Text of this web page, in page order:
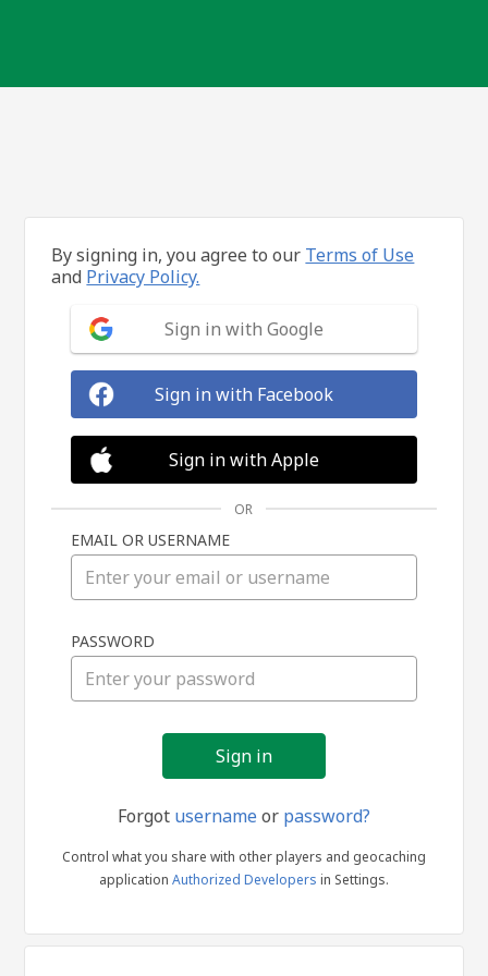
in
By signing in, you agree to our Terms of Use
and Privacy Policy.
Sign in with Google
Sign in with Facebook
Sign in with Apple
OR
EMAIL OR USERNAME
PASSWORD
Forgot usernameor password?
Control what you share with other players and geocaching
application Authorized Developers in Settings.